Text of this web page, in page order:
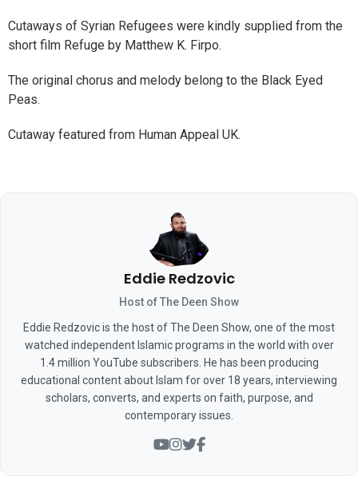
Cutaways of Syrian Refugees were kindly supplied from the
short film Refuge by Matthew K. Firpo.
The original chorus and melody belong to the Black Eyed
Peas.
Cutaway featured from Human Appeal UK.
Eddie Redzovic
Host of The Deen Show
Eddie Redzovic is the host of The Deen Show, one of the most
watched independent Islamic programs in the world with over
1.4 million YouTube subscribers. He has been producing
educational content about Islam for over 18 years, interviewing
scholars, converts, and experts on faith, purpose, and
contemporary issues.